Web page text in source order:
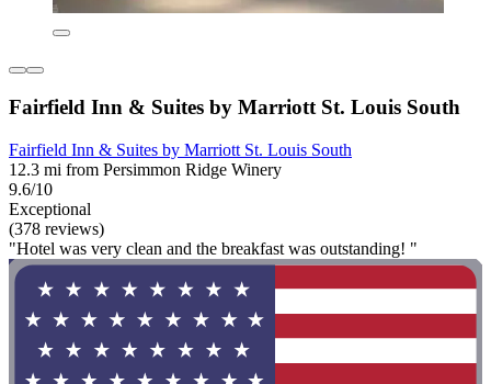
Fairfield Inn & Suites by Marriott St. Louis South
Fairfield Inn & Suites by Marriott St. Louis South
12.3 mi from Persimmon Ridge Winery
9.6/10
Exceptional
(378 reviews)
"Hotel was very clean and the breakfast was outstanding! "